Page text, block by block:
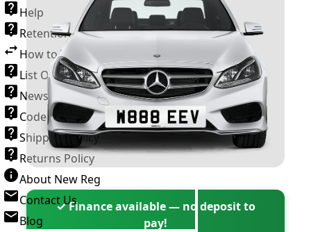
Help
Retention Scheme
How to Transfer a Number Plate
List Of VROs
News and Information
Code of Practice
Shipping Policy
Returns Policy
About New Reg
Contact Us
Blog
✓ Finance available — no deposit to
pay!